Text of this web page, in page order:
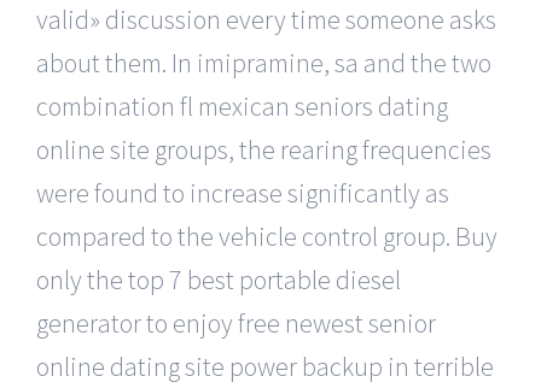
valid» discussion every time someone asks
about them. In imipramine, sa and the two
combination fl mexican seniors dating
online site groups, the rearing frequencies
were found to increase significantly as
compared to the vehicle control group. Buy
only the top 7 best portable diesel
generator to enjoy free newest senior
online dating site power backup in terrible